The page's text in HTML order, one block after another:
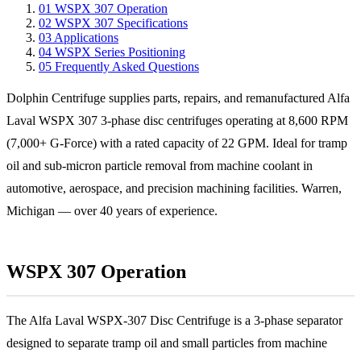
01 WSPX 307 Operation
02 WSPX 307 Specifications
03 Applications
04 WSPX Series Positioning
05 Frequently Asked Questions
Dolphin Centrifuge supplies parts, repairs, and remanufactured Alfa
Laval WSPX 307 3-phase disc centrifuges operating at 8,600 RPM
(7,000+ G-Force) with a rated capacity of 22 GPM. Ideal for tramp
oil and sub-micron particle removal from machine coolant in
automotive, aerospace, and precision machining facilities. Warren,
Michigan — over 40 years of experience.
WSPX 307 Operation
The Alfa Laval WSPX-307 Disc Centrifuge is a 3-phase separator
designed to separate tramp oil and small particles from machine